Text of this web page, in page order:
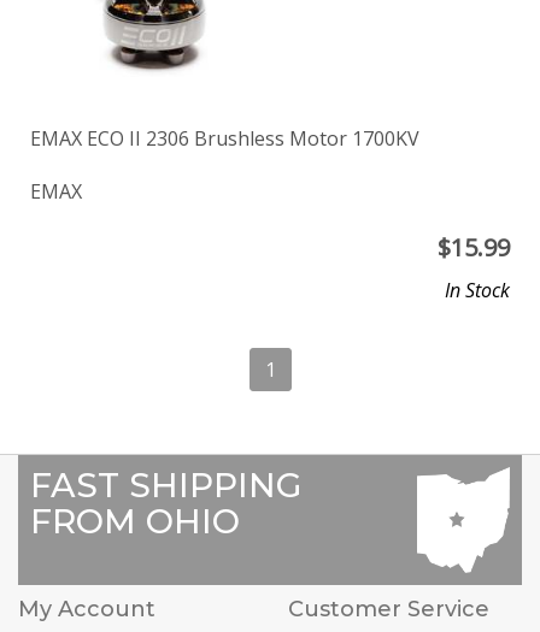
EMAX ECO II 2306 Brushless Motor 1700KV
EMAX
$15.99
In Stock
1
FAST SHIPPING
FROM OHIO
My Account
Customer Service